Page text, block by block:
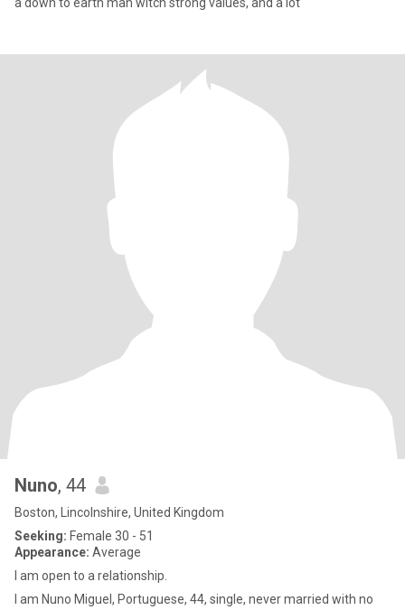
Nuno, 44
Boston, Lincolnshire, United Kingdom
Seeking: Female 30 - 51
Appearance: Average
I am open to a relationship.
I am Nuno Miguel, Portuguese, 44, single, never married with no